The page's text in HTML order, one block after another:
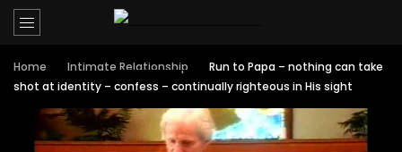
Home Intimate Relationship
Run to Papa – nothing can take
shot at identity – confess – continually righteous in His sight